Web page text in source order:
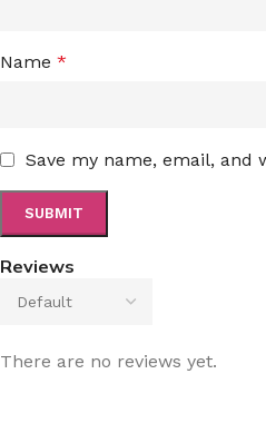
Reviews
There are no reviews yet.
Name *
Save my name, email,